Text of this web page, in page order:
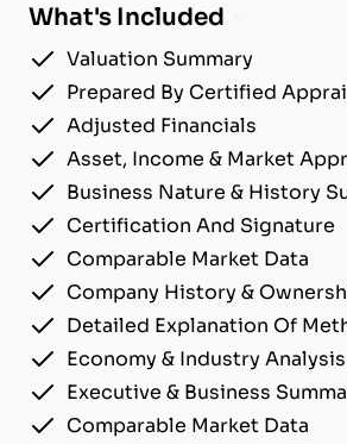
What's Included
Valuation Summary
Prepared By Certified
Adjusted Financials
Asset, Income & Market
Business Nature & History
Certification And Signature
Comparable Market Data
Company History &
Detailed Explanation Of
Economy & Industry Analysis
Executive & Business
Comparable Market Data